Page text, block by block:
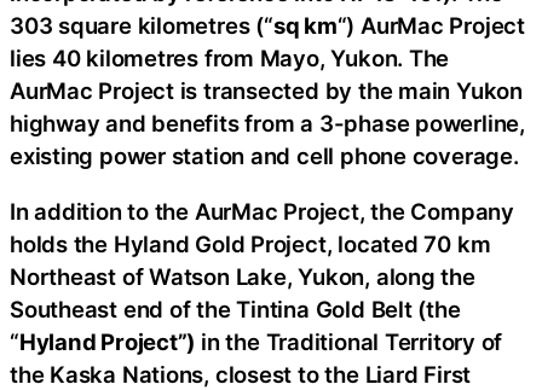
303 square kilometres (“sq km“) AurMac Project
lies 40 kilometres from Mayo, Yukon. The
AurMac Project is transected by the main Yukon
highway and benefits from a 3-phase powerline,
existing power station and cell phone coverage.
In addition to the AurMac Project, the Company
holds the Hyland Gold Project, located 70 km
Northeast of Watson Lake, Yukon, along the
Southeast end of the Tintina Gold Belt (the
“Hyland Project”) in the Traditional Territory of
the Kaska Nations, closest to the Liard First